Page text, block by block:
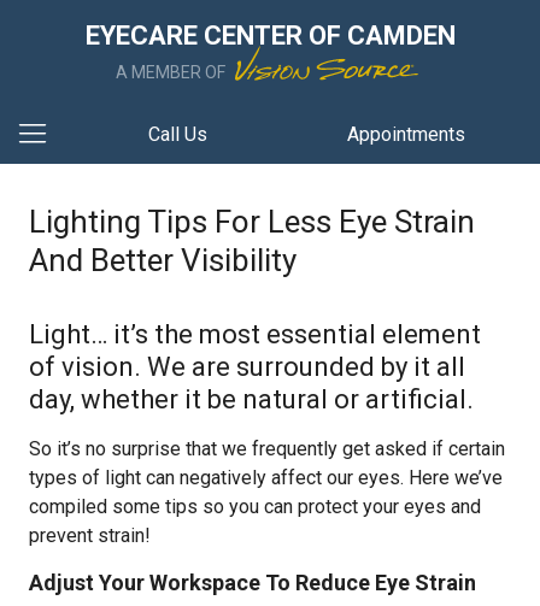
EYECARE CENTER OF CAMDEN
A MEMBER OF
Call Us Appointments
Lighting Tips For Less Eye Strain
And Better Visibility
Light… it’s the most essential element
of vision. We are surrounded by it all
day, whether it be natural or artificial.
So it’s no surprise that we frequently get asked if certain
types of light can negatively affect our eyes. Here we’ve
compiled some tips so you can protect your eyes and
prevent strain!
Adjust Your Workspace To Reduce Eye Strain